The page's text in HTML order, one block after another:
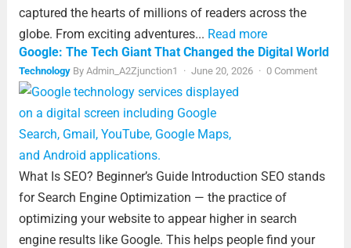
captured the hearts of millions of readers across the
globe. From exciting adventures... Read more
Google: The Tech Giant That Changed the Digital World
Technology By Admin_A2Zjunction1 · June 20, 2026 · 0 Comment
What Is SEO? Beginner’s Guide Introduction SEO stands
for Search Engine Optimization — the practice of
optimizing your website to appear higher in search
engine results like Google. This helps people find your